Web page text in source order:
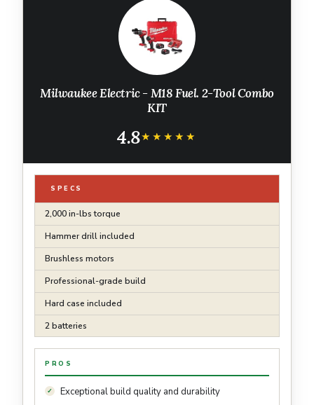
Milwaukee Electric - M18 Fuel. 2-Tool Combo
KIT
4.8★★★★★
★★★★★
SPECS
2,000 in-lbs torque
Hammer drill included
Brushless motors
Professional-grade build
Hard case included
2 batteries
PROS
Exceptional build quality and durability